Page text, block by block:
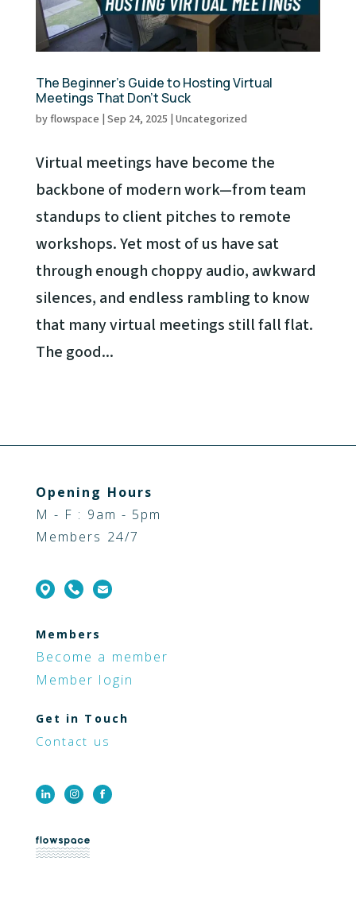
The Beginner’s Guide to Hosting Virtual
Meetings That Don’t Suck
byflowspace Sep 24, 2025 Uncategorized
Virtual meetings have become the
backbone of modern work—from team
standups to client pitches to remote
workshops. Yet most of us have sat
through enough choppy audio, awkward
silences, and endless rambling to know
that many virtual meetings still fall flat.
The good...
Opening Hours
M - F : 9am - 5pm
Members 24/7
Members
Become a member
Member login
Get in Touch
Contact us